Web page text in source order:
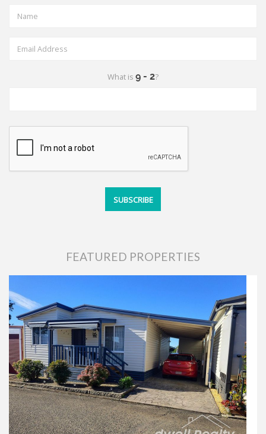
What is ?
FEATURED PROPERTIES